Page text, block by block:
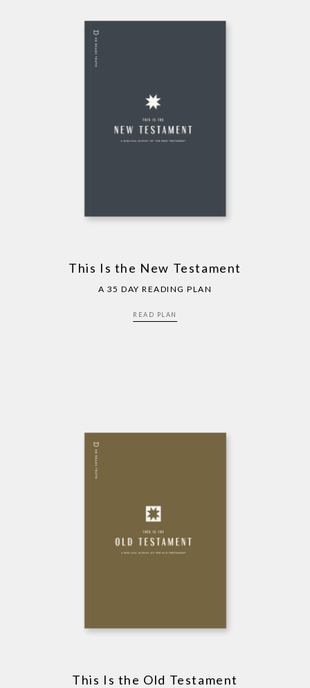
This Is the New Testament
A 35 DAY READING PLAN
READ PLAN
This Is the Old Testament